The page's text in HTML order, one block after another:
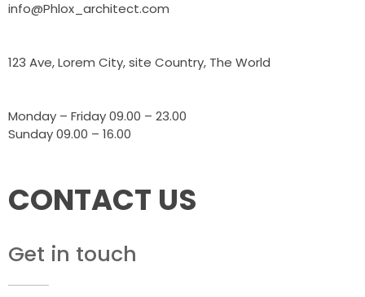
CONTACT US
Get in touch
info@Phlox_architect.com
123 Ave, Lorem City, site Country, The World
Monday – Friday 09.00 – 23.00
Sunday 09.00 – 16.00